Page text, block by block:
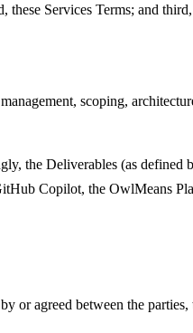
Services Terms; and
scoping,
the Deliverables (as
Copilot, the OwlMeans
or agreed between the